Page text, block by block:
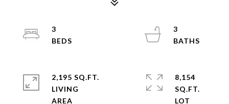
3
3
2,195 SQ.FT.
LIVING
8,154
SQ.FT.